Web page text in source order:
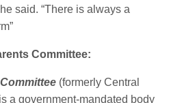
said. “There is always a
Committee:
(formerly Central
a government-mandated body